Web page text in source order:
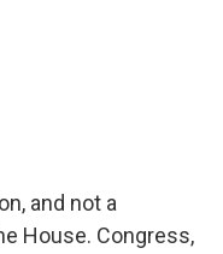
and not a
House. Congress,